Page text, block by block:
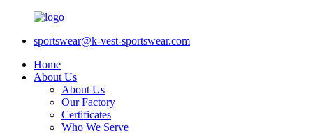
sportswear@k-vest-sportswear.com
Home
About Us
About Us
Our Factory
Certificates
Who We Serve